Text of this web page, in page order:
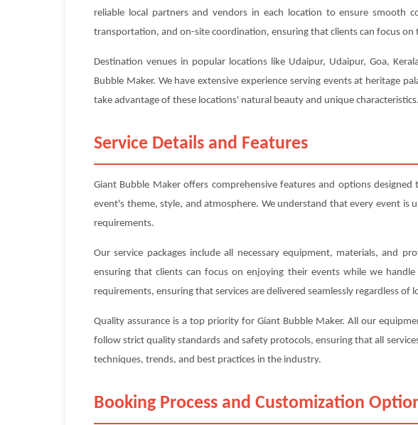
reliable local partners and vendors in each location to ensure smooth
transportation, and on-site coordination, ensuring that clients can focus on
Destination venues in popular locations like Udaipur, Udaipur, Goa,
Bubble Maker. We have extensive experience serving events at heritage
take advantage of these locations' natural beauty and unique characteristics.
Service Details and Features
Giant Bubble Maker offers comprehensive features and options
event's theme, style, and atmosphere. We understand that every event is
requirements.
Our service packages include all necessary equipment, materials, and
ensuring that clients can focus on enjoying their events while we
requirements, ensuring that services are delivered seamlessly regardless of
Quality assurance is a top priority for Giant Bubble Maker. All our
follow strict quality standards and safety protocols, ensuring that all
techniques, trends, and best practices in the industry.
Booking Process and Customization